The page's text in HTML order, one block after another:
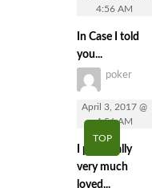
4:56 AM
In Case I told
you...
poker
April 3, 2017 @
4:56 AM
I personally
very much
loved...
TOP